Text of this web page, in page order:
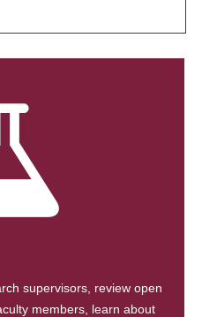
supervisors, review open
members, learn about